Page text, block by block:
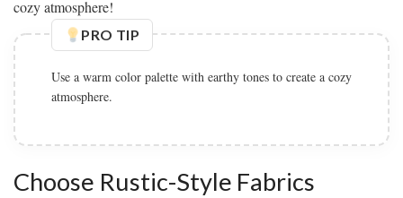
cozy atmosphere!
PRO TIP
Use a warm color palette with earthy tones to create a cozy
atmosphere.
Choose Rustic-Style Fabrics